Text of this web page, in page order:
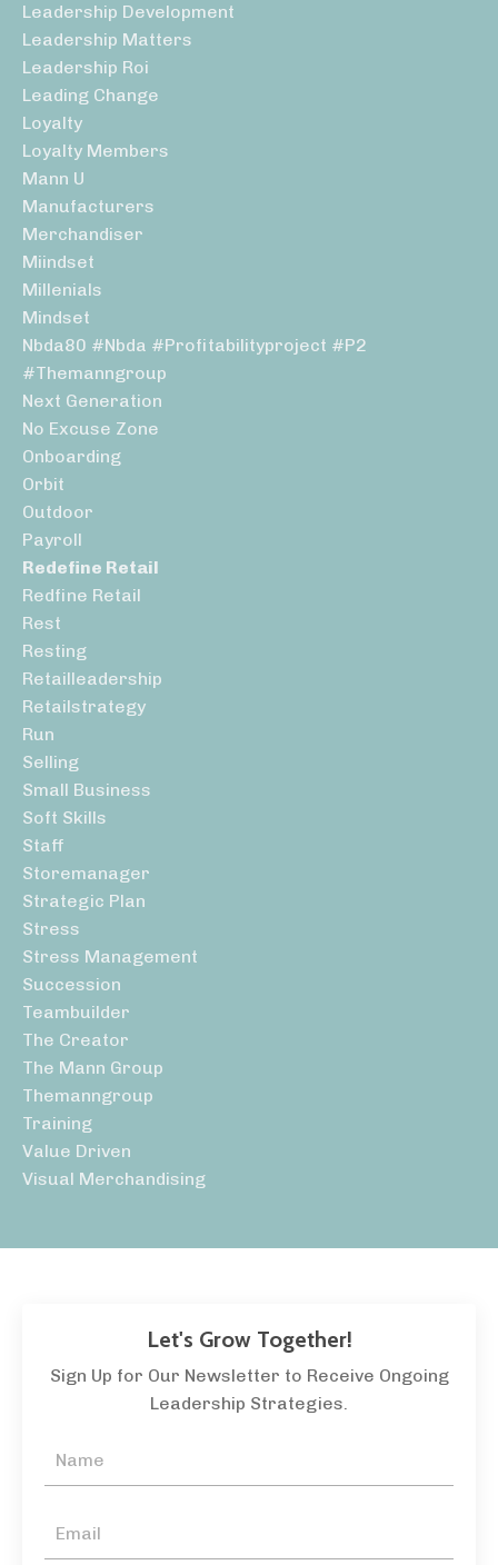
Leadership Development
Leadership Matters
Leadership Roi
Leading Change
Loyalty
Loyalty Members
Mann U
Manufacturers
Merchandiser
Miindset
Millenials
Mindset
Nbda80 #nbda #profitabilityproject #p2
#themanngroup
Next Generation
No Excuse Zone
Onboarding
Orbit
Outdoor
Payroll
Redefine Retail
Redfine Retail
Rest
Resting
Retailleadership
Retailstrategy
Run
Selling
Small Business
Soft Skills
Staff
Storemanager
Strategic Plan
Stress
Stress Management
Succession
Teambuilder
The Creator
The Mann Group
Themanngroup
Training
Value Driven
Visual Merchandising
Let's Grow Together!
Sign Up for Our Newsletter to Receive Ongoing
Leadership Strategies.